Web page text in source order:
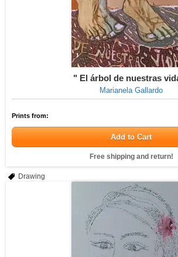
" El árbol de nuestras
Marianela Gallardo
Prints from:
Add to Cart
Free shipping and return!
Drawing